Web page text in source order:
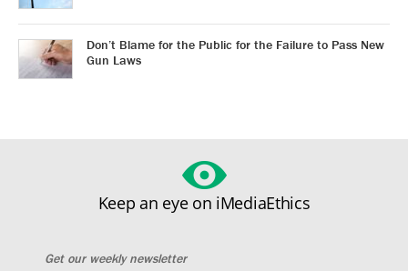
Don’t Blame for the Public for the Failure to Pass New
Gun Laws
Keep an eye on iMediaEthics
Get our weekly newsletter